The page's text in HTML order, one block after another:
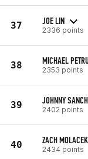
37 JOE LIN
2336 points
38 MICHAEL
2353 points
39 JOHNNY
2402 points
40 ZACH MOLACEK
2434 points